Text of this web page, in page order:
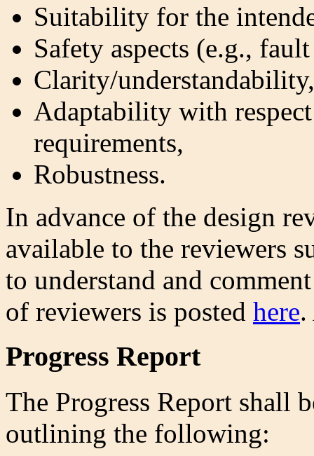
Suitability for the
Safety aspects (e.g.,
Clarity/understandability,
Adaptability with
requirements,
Robustness.
In advance of the design
available to the reviewers
to understand and
of reviewers is posted here.
Progress Report
The Progress Report shall
outlining the following: